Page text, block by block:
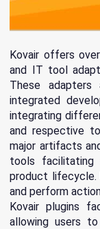
Kovair offers
and IT tool
These
integrated
integrating
and respective
major artifacts
tools facilitating
product lifecycle.
and perform
Kovair plugins
allowing users